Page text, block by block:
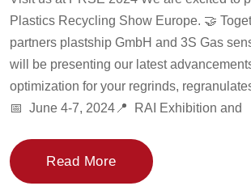
Plastics Recycling Show Europe. 🤝
partners plastship GmbH and 3S Gas
will be presenting our latest
optimization for your regrinds,
📅 June 4-7, 2024📍 RAI Exhibition and
Read More